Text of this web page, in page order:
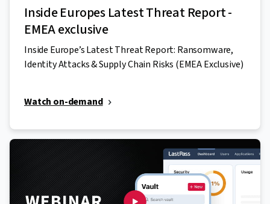
Inside Europes Latest Threat Report -
EMEA exclusive
Inside Europe’s Latest Threat Report: Ransomware,
Identity Attacks & Supply Chain Risks (EMEA Exclusive)
Watch on-demand